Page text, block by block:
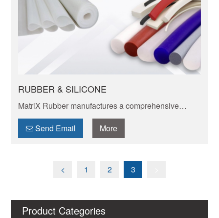
Product Categories
RUBBER & SILICONE
​​MatriX Rubber manufactures a comprehensive
range of rubber sheeting
Send Email
More
< 1 2 3